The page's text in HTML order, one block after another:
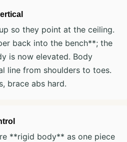
so they point at the ceiling.
back into the bench**; the
is now elevated. Body
line from shoulders to toes.
brace abs hard.
**rigid body** as one piece